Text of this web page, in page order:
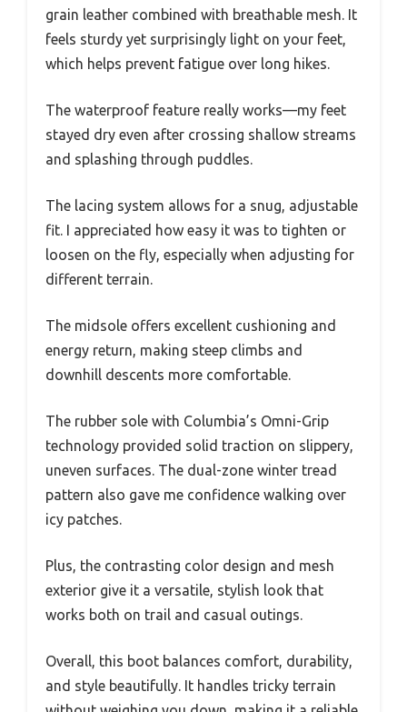
grain leather combined with breathable mesh. It
feels sturdy yet surprisingly light on your feet,
which helps prevent fatigue over long hikes.
The waterproof feature really works—my feet
stayed dry even after crossing shallow streams
and splashing through puddles.
The lacing system allows for a snug, adjustable
fit. I appreciated how easy it was to tighten or
loosen on the fly, especially when adjusting for
different terrain.
The midsole offers excellent cushioning and
energy return, making steep climbs and
downhill descents more comfortable.
The rubber sole with Columbia’s Omni-Grip
technology provided solid traction on slippery,
uneven surfaces. The dual-zone winter tread
pattern also gave me confidence walking over
icy patches.
Plus, the contrasting color design and mesh
exterior give it a versatile, stylish look that
works both on trail and casual outings.
Overall, this boot balances comfort, durability,
and style beautifully. It handles tricky terrain